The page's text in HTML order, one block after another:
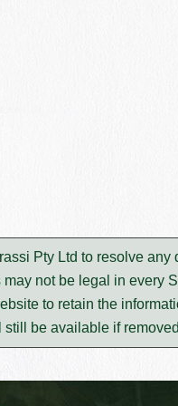
Pty Ltd to resolve
not be legal in every
to retain the
be available if removed